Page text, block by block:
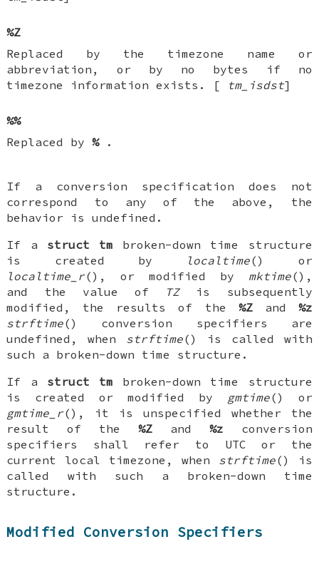
%Z
Replaced by the timezone name or
abbreviation, or by no bytes if no
timezone information exists. [
tm_isdst]
%%
Replaced by%.
If a conversion specification does not
correspond to any of the above, the
behavior is undefined.
If a struct tm broken-down time structure
is created by
localtime() or
localtime_r(), or modified by mktime(),
and the value of
TZis subsequently
modified, the results of the %Zand %z
strftime() conversion specifiers are
undefined, when strftime() is called with
such a broken-down time structure.
If a struct tm broken-down time structure
is created or modified by
gmtime() or
gmtime_r(), it is unspecified whether the
result of the %Z and %z conversion
specifiers shall refer to UTC or the
current local timezone, when strftime() is
called with such a broken-down time
structure.
Modified Conversion Specifiers